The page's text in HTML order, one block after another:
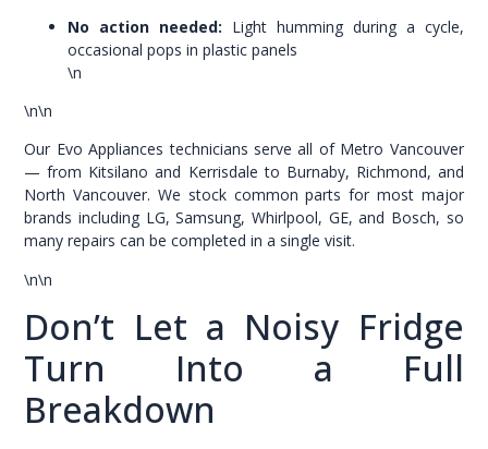
No action needed: Light humming during a cycle,
occasional pops in plastic panels
\n
\n\n
Our Evo Appliances technicians serve all of Metro Vancouver
— from Kitsilano and Kerrisdale to Burnaby, Richmond, and
North Vancouver. We stock common parts for most major
brands including LG, Samsung, Whirlpool, GE, and Bosch, so
many repairs can be completed in a single visit.
\n\n
Don’t Let a Noisy Fridge
Turn Into a Full
Breakdown